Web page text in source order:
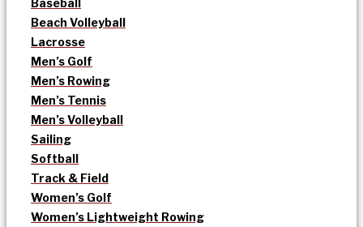
Baseball
Beach Volleyball
Lacrosse
Men’s Golf
Men’s Rowing
Men’s Tennis
Men’s Volleyball
Sailing
Softball
Track & Field
Women’s Golf
Women’s Lightweight Rowing